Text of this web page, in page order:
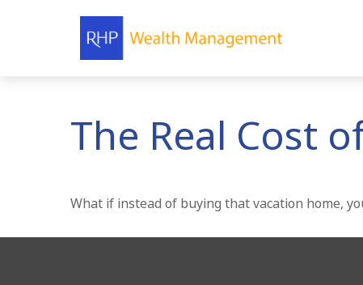
The Real Cost
What if instead of buying that vacation home,